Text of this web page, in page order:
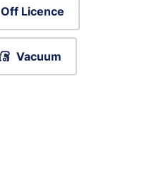
Off Licence
Vacuum